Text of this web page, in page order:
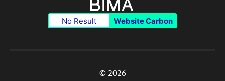
No Result Website Carbon
© 2026